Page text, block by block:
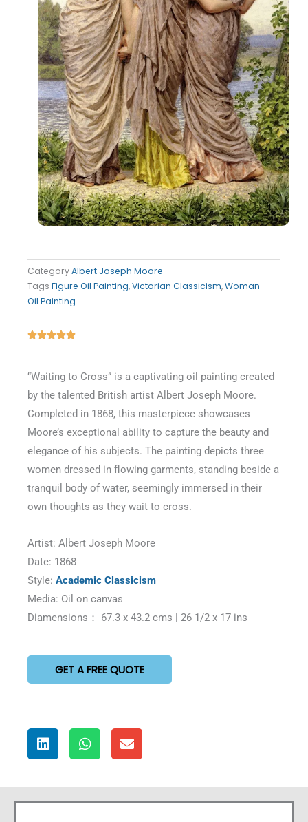
CategoryAlbert Joseph Moore
Tags Figure Oil Painting,Victorian Classicism,Woman
Oil Painting
Rated
“Waiting to Cross” is a captivating oil painting created
by the talented British artist Albert Joseph Moore.
Completed in 1868, this masterpiece showcases
Moore’s exceptional ability to capture the beauty and
elegance of his subjects. The painting depicts three
women dressed in flowing garments, standing beside a
tranquil body of water, seemingly immersed in their
own thoughts as they wait to cross.
Artist: Albert Joseph Moore
Date: 1868
Style: Academic Classicism
Media: Oil on canvas
Diamensions： 67.3 x 43.2 cms | 26 1/2 x 17 ins
GET A FREE QUOTE